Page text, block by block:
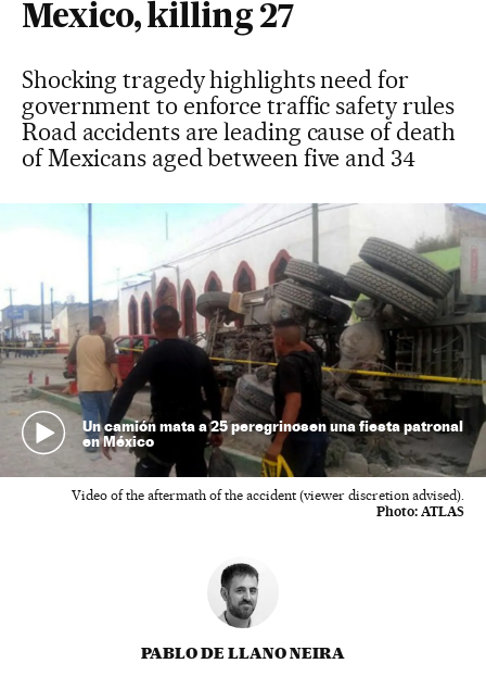
Mexico, killing 27
Shocking tragedy highlights need for
government to enforce traffic safety rules
Road accidents are leading cause of death
of Mexicans aged between five and 34
Un camión mata a 25 peregrinosen una fiesta patronal
en México
Video of the aftermath of the accident (viewer discretion advised).
Photo: ATLAS
PABLO DE LLANO NEIRA